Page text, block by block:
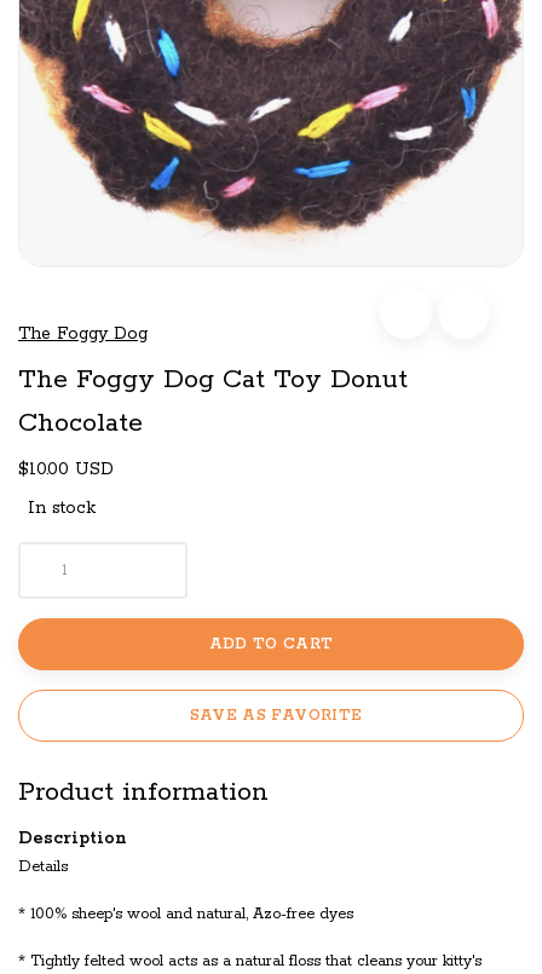
The Foggy Dog
The Foggy Dog Cat Toy Donut
Chocolate
$10.00 USD
In stock
ADD TO CART
SAVE AS FAVORITE
Product information
Description
Details
* 100% sheep's wool and natural, Azo-free dyes
* Tightly felted wool acts as a natural floss that cleans your kitty's